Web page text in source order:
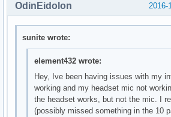
2016-
OdinEidolon
sunite wrote:
element432 wrote:
Hey, Ive been having issues with my
working and my headset mic not
the headset works, but not the mic. I
(possibly missed something in the 10